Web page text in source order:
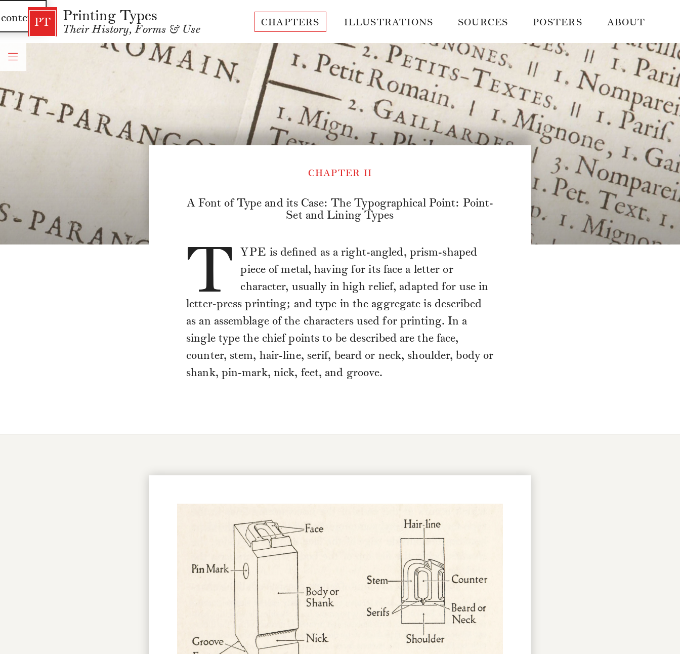
PT Printing Types
Their History, Forms & Use
CHAPTERS ILLUSTRATIONS SOURCES POSTERS ABOUT
CHAPTER II
A Font of Type and its Case: The Typographical Point: Point-
Set and Lining Types
T YPE is defined as a right-angled, prism-shaped
piece of metal, having for its face a letter or
character, usually in high relief, adapted for use in
letter-press printing; and type in the aggregate is described
as an assemblage of the characters used for printing. In a
single type the chief points to be described are the face,
counter, stem, hair-line, serif, beard or neck, shoulder, body or
shank, pin-mark, nick, feet, and groove.